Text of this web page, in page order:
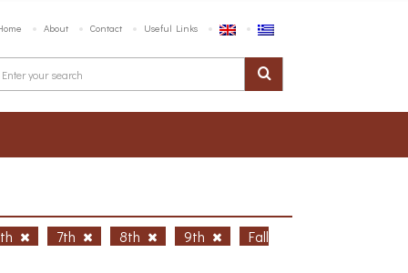
About Contact Useful Links
7th 8th 9th Fall